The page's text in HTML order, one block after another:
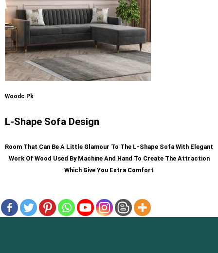
Woodc.pk
L-Shape Sofa Design
ROom That Can Be A Little Glamour To The L-Shape Sofa With Elegant
Work Of Wood Used By Machine And Hand To Create The Attraction
Which Give You Extra Comfort